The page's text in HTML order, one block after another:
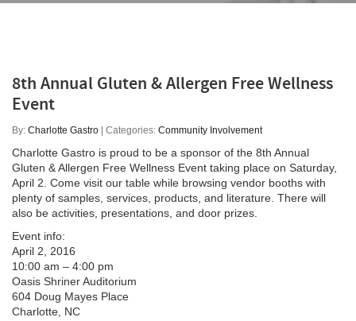
8th Annual Gluten & Allergen Free Wellness
Event
By: Charlotte Gastro | Categories: Community Involvement
Charlotte Gastro is proud to be a sponsor of the 8th Annual
Gluten & Allergen Free Wellness Event taking place on Saturday,
April 2. Come visit our table while browsing vendor booths with
plenty of samples, services, products, and literature. There will
also be activities, presentations, and door prizes.
Event info:
April 2, 2016
10:00 am – 4:00 pm
Oasis Shriner Auditorium
604 Doug Mayes Place
Charlotte, NC